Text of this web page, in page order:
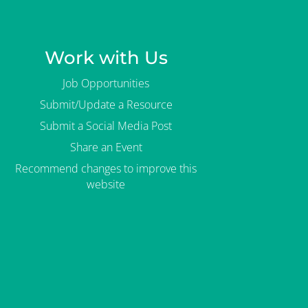
Work with Us
Job Opportunities
Submit/Update a Resource
Submit a Social Media Post
Share an Event
Recommend changes to improve this
website